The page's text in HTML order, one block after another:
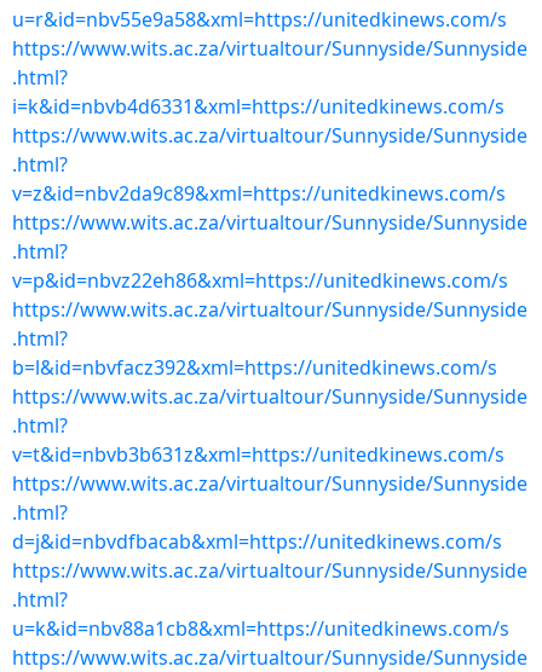
u=r&id=nbv55e9a58&xml=https://unitedkinews.com/s
https://www.wits.ac.za/virtualtour/Sunnyside/Sunnyside
.html?
i=k&id=nbvb4d6331&xml=https://unitedkinews.com/s
https://www.wits.ac.za/virtualtour/Sunnyside/Sunnyside
.html?
v=z&id=nbv2da9c89&xml=https://unitedkinews.com/s
https://www.wits.ac.za/virtualtour/Sunnyside/Sunnyside
.html?
v=p&id=nbvz22eh86&xml=https://unitedkinews.com/s
https://www.wits.ac.za/virtualtour/Sunnyside/Sunnyside
.html?
b=l&id=nbvfacz392&xml=https://unitedkinews.com/s
https://www.wits.ac.za/virtualtour/Sunnyside/Sunnyside
.html?
v=t&id=nbvb3b631z&xml=https://unitedkinews.com/s
https://www.wits.ac.za/virtualtour/Sunnyside/Sunnyside
.html?
d=j&id=nbvdfbacab&xml=https://unitedkinews.com/s
https://www.wits.ac.za/virtualtour/Sunnyside/Sunnyside
.html?
u=k&id=nbv88a1cb8&xml=https://unitedkinews.com/s
https://www.wits.ac.za/virtualtour/Sunnyside/Sunnyside